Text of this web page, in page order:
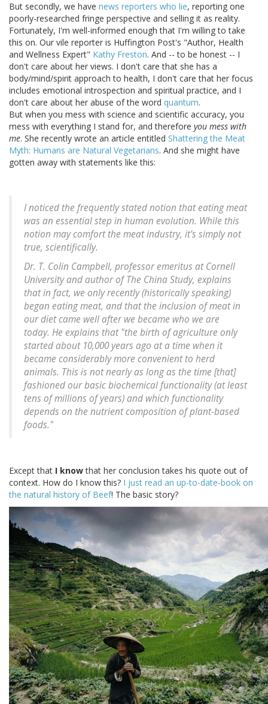
But secondly, we have news reporters who lie, reporting one
poorly-researched fringe perspective and selling it as reality.
Fortunately, I'm well-informed enough that I'm willing to take
this on. Our vile reporter is Huffington Post's "Author, Health
and Wellness Expert" Kathy Freston. And -- to be honest -- I
don't care about her views. I don't care that she has a
body/mind/spirit approach to health, I don't care that her focus
includes emotional introspection and spiritual practice, and I
don't care about her abuse of the word quantum.
But when you mess with science and scientific accuracy, you
mess with everything I stand for, and therefore you mess with
me. She recently wrote an article entitled Shattering the Meat
Myth: Humans are Natural Vegetarians. And she might have
gotten away with statements like this:
I noticed the frequently stated notion that eating meat
was an essential step in human evolution. While this
notion may comfort the meat industry, it's simply not
true, scientifically.
Dr. T. Colin Campbell, professor emeritus at Cornell
University and author of The China Study, explains
that in fact, we only recently (historically speaking)
began eating meat, and that the inclusion of meat in
our diet came well after we became who we are
today. He explains that "the birth of agriculture only
started about 10,000 years ago at a time when it
became considerably more convenient to herd
animals. This is not nearly as long as the time [that]
fashioned our basic biochemical functionality (at least
tens of millions of years) and which functionality
depends on the nutrient composition of plant-based
foods."
Except that I knowthat her conclusion takes his quote out of
context. How do I know this? I just read an up-to-date-book on
the natural history of Beef! The basic story?